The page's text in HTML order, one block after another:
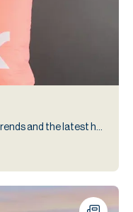
From Dubai real estate, to lifestyle trends and the latest headlines, our blog keeps you informed and inspired